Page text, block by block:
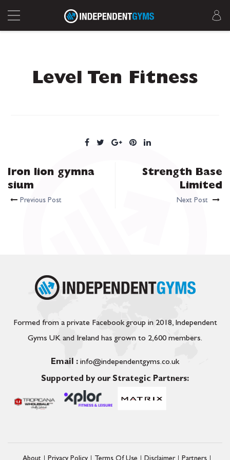
Level Ten Fitness
Iron lion gymna
sium
Previous Post
Strength Base
Limited
Next Post
Formed from a private Facebook group in 2018, Independent
Gyms UK and Ireland has grown to 2,600 members.
Email : info@independentgyms.co.uk
Supported by our Strategic Partners: